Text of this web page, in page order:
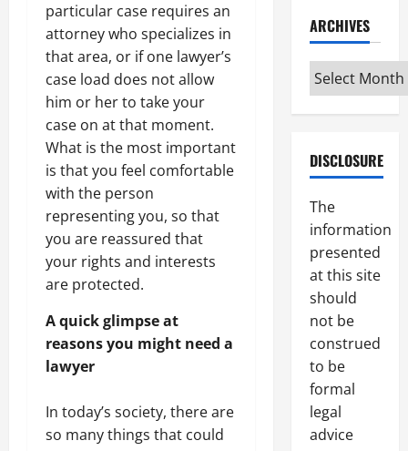
particular case requires an
attorney who specializes in
that area, or if one lawyer’s
case load does not allow
him or her to take your
case on at that moment.
What is the most important
is that you feel comfortable
with the person
representing you, so that
you are reassured that
your rights and interests
are protected.
A quick glimpse at
reasons you might need a
lawyer
In today’s society, there are
so many things that could
ARCHIVES
Archives
DISCLOSURE
The
information
presented
at this site
should
not be
construed
to be
formal
legal
advice